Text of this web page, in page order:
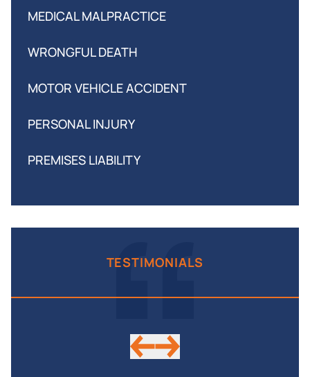
MEDICAL MALPRACTICE
WRONGFUL DEATH
MOTOR VEHICLE ACCIDENT
PERSONAL INJURY
PREMISES LIABILITY
TESTIMONIALS